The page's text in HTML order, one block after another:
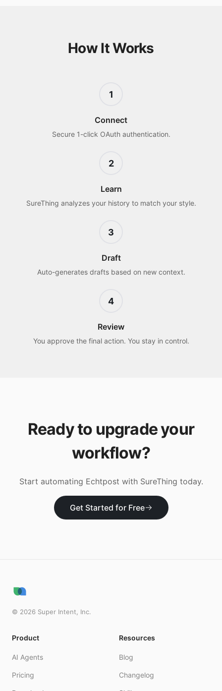
How It Works
1
Connect
Secure 1-click OAuth authentication.
2
Learn
SureThing analyzes your history to match your style.
3
Draft
Auto-generates drafts based on new context.
4
Review
You approve the final action. You stay in control.
Ready to upgrade your
workflow?
Start automating Echtpost with SureThing today.
Get Started for Free
© 2026 Super Intent, Inc.
Product
AI Agents
Pricing
Resources
Blog
Changelog